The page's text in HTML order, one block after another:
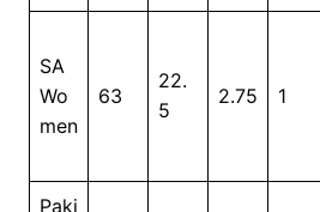
SA
Wo
men
63
22.
5
2.75 1
Paki